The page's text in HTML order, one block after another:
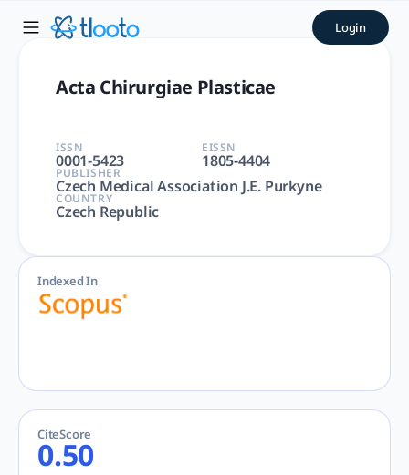
Acta Chirurgiae Plasticae |
Acta Chirurgiae Plasticae | Medicine | Czech MedicalLogin
Acta Chirurgiae Plasticae
ISSN
0001-5423
EISSN
1805-4404
PUBLISHER
Czech Medical Association J.E. Purkyne
COUNTRY
Czech Republic
Indexed In
CiteScore
0.50